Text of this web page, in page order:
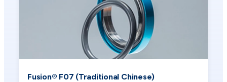
Fusion® F07 (Traditional Chinese)